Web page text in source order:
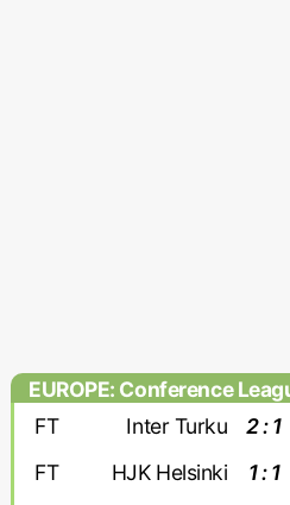
EUROPE: Conference
qualifying round
FT Inter Turku 2 : 1
FT HJK Helsinki 1 : 1